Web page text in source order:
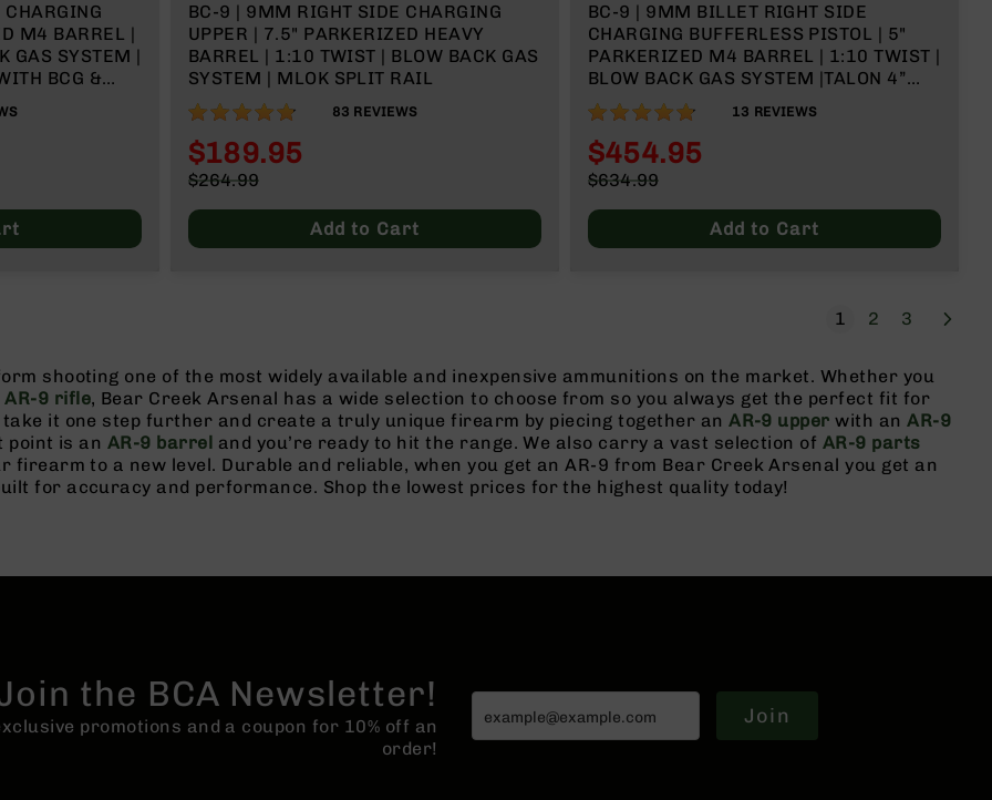
M4 BARREL |
GAS SYSTEM |
BCG &
BC-9 | 9MM RIGHT SIDE CHARGING
UPPER | 7.5" PARKERIZED HEAVY
BARREL | 1:10 TWIST | BLOW BACK GAS
SYSTEM | MLOK SPLIT RAIL
95%
83 REVIEWS
Special
$189.95
Price
$264.99
Add to Cart
BC-9 | 9MM BILLET RIGHT SIDE
CHARGING BUFFERLESS PISTOL | 5"
PARKERIZED M4 BARREL | 1:10 TWIST |
BLOW BACK GAS SYSTEM |TALON 4”
MLOK SPLIT RAIL | NO MAGAZINE
95% 13 REVIEWS
Special
$454.95
Price
$634.99
Add to Cart
You're currently
1 Page
2 Page
3 PageNext
shooting one of the most widely available and inexpensive ammunitions on the market. Whether you
AR-9 rifle, Bear Creek Arsenal has a wide selection to choose from so you always get the perfect fit for
take it one step further and create a truly unique firearm by piecing together anAR-9 upper with anAR-9
point is an AR-9 barrel and you’re ready to hit the range. We also carry a vast selection of AR-9 parts
firearm to a new level. Durable and reliable, when you get an AR-9 from Bear Creek Arsenal you get an
for accuracy and performance. Shop the lowest prices for the highest quality today!
the BCA Newsletter!
promotions and a coupon for 10% off an
order!
Join